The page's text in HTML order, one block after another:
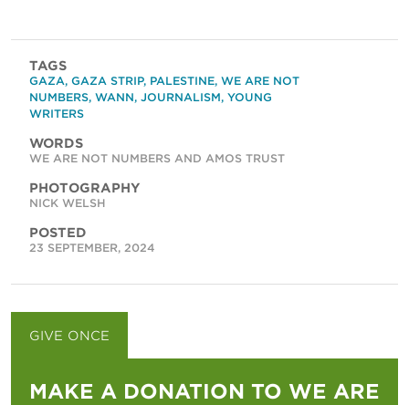
TAGS
GAZA, GAZA STRIP, PALESTINE, WE ARE NOT
NUMBERS, WANN, JOURNALISM, YOUNG
WRITERS
WORDS
WE ARE NOT NUMBERS AND AMOS TRUST
PHOTOGRAPHY
NICK WELSH
POSTED
23 SEPTEMBER, 2024
GIVE ONCE
MAKE A DONATION TO WE ARE